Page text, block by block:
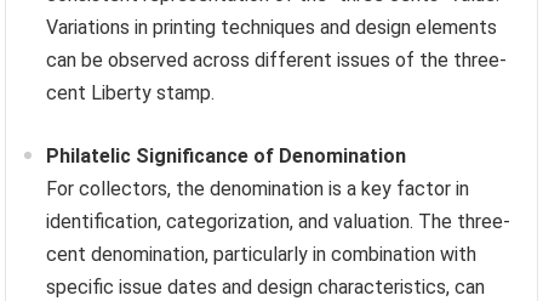
Variations in printing techniques and design elements
can be observed across different issues of the three-
cent Liberty stamp.
Philatelic Significance of Denomination
For collectors, the denomination is a key factor in
identification, categorization, and valuation. The three-
cent denomination, particularly in combination with
specific issue dates and design characteristics, can